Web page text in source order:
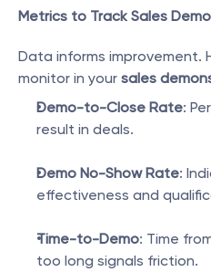
Metrics to Track Sales
Data informs improvement.
monitor in your sales
Demo-to-Close Rate:
result in deals.
Demo No-Show Rate:
effectiveness and
Time-to-Demo: Time
too long signals friction.